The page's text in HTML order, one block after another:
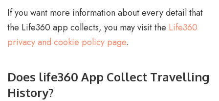
If you want more information about every detail that
the Life360 app collects, you may visit the Life360
privacy and cookie policy page.
Does life360 App Collect Travelling
History?